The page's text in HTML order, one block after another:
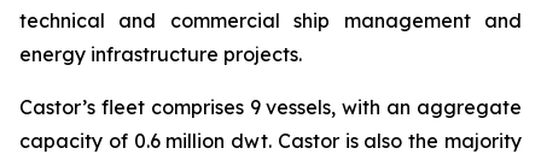
technical and commercial ship management and
energy infrastructure projects.
Castor’s fleet comprises 9 vessels, with an aggregate
capacity of 0.6 million dwt. Castor is also the majority